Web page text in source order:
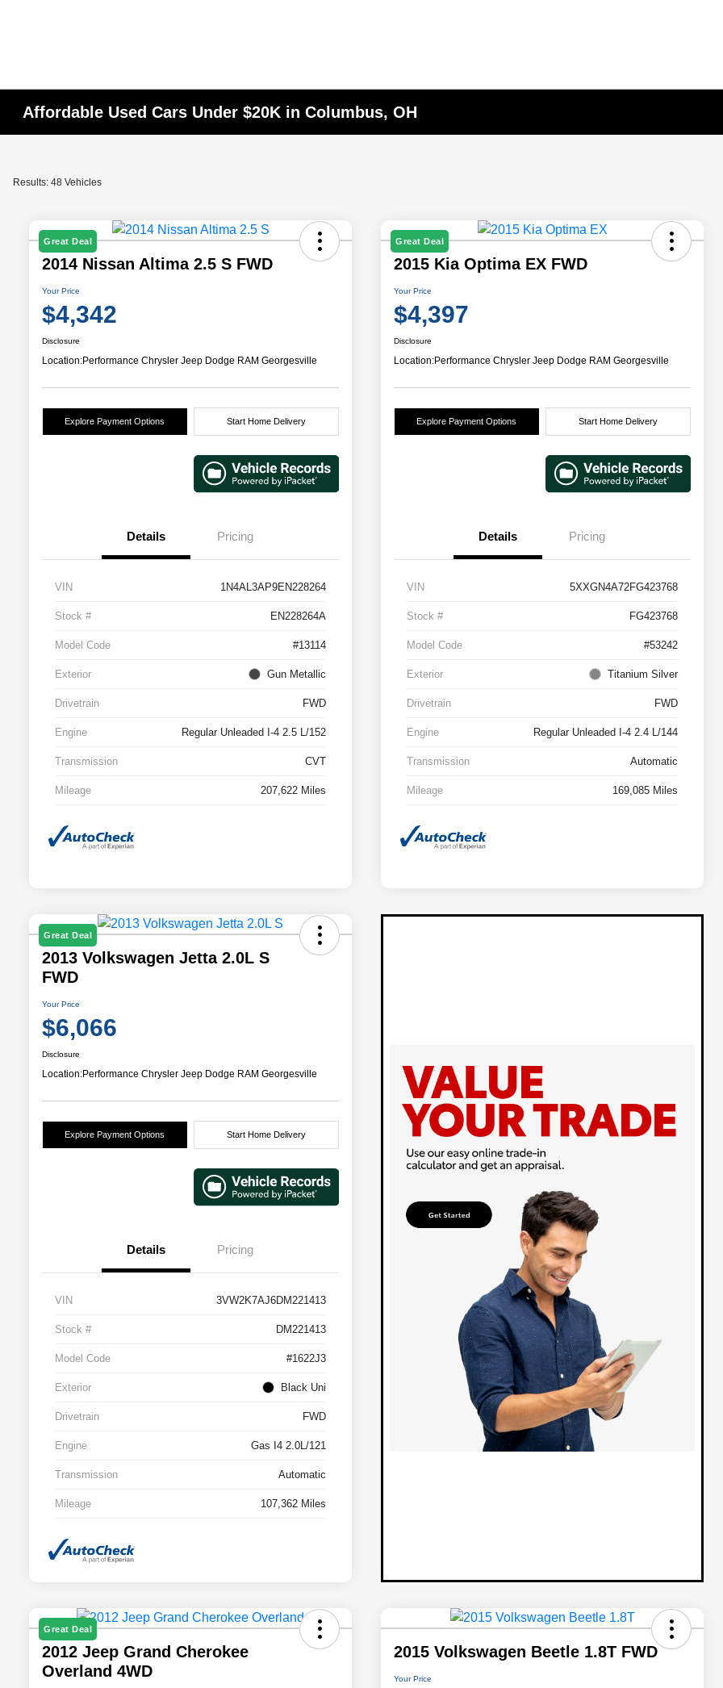
Affordable Used Cars Under $20K in Columbus, OH
Results: 48 Vehicles
Great Deal
2014 Nissan Altima 2.5 S FWD
Your Price
$4,342
Disclosure
Location:Performance Chrysler Jeep Dodge RAM Georgesville
Explore Payment Options Start Home Delivery
Details Pricing
VIN 1N4AL3AP9EN228264
Stock # EN228264A
Model Code #13114
Exterior Gun Metallic
Drivetrain FWD
Engine Regular Unleaded I-4 2.5 L/152
Transmission CVT
Mileage 207,622 Miles
Great Deal
2015 Kia Optima EX FWD
Your Price
$4,397
Disclosure
Location:Performance Chrysler Jeep Dodge RAM Georgesville
Explore Payment Options Start Home Delivery
Details Pricing
VIN 5XXGN4A72FG423768
Stock # FG423768
Model Code #53242
Exterior Titanium Silver
Drivetrain FWD
Engine Regular Unleaded I-4 2.4 L/144
Transmission Automatic
Mileage 169,085 Miles
Great Deal
2013 Volkswagen Jetta 2.0L S
FWD
Your Price
$6,066
Disclosure
Location:Performance Chrysler Jeep Dodge RAM Georgesville
Explore Payment Options Start Home Delivery
Details Pricing
VIN 3VW2K7AJ6DM221413
Stock # DM221413
Model Code #1622J3
Exterior Black Uni
Drivetrain FWD
Engine Gas I4 2.0L/121
Transmission Automatic
Mileage 107,362 Miles
Great Deal
2012 Jeep Grand Cherokee
Overland 4WD
2015 Volkswagen Beetle 1.8T FWD
Your Price